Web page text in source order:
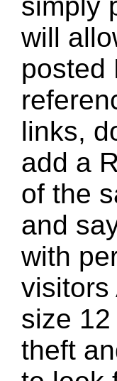
will
posted
links,
add a
of the
and
with
visitors
size
theft